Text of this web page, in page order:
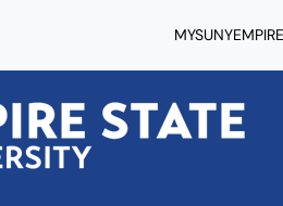
MYSUNYEMPIRE